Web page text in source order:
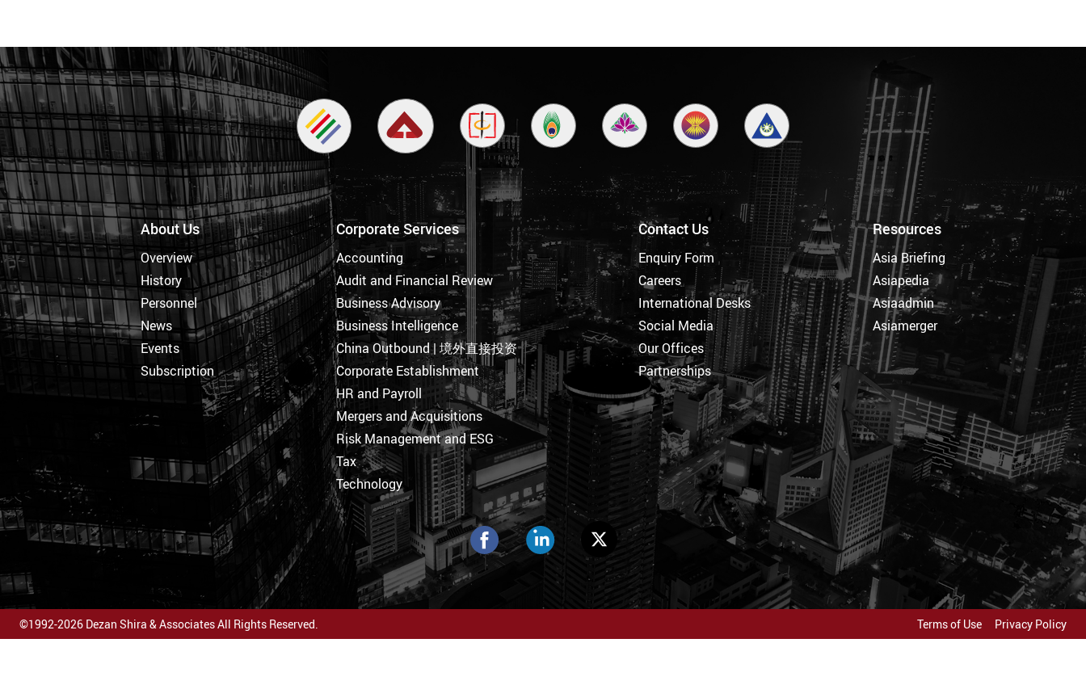
About Us
Overview
History
Personnel
News
Events
Subscription
Corporate Services
Accounting
Audit and Financial Review
Business Advisory
Business Intelligence
China Outbound | 境外直接投资
Corporate Establishment
HR and Payroll
Mergers and Acquisitions
Risk Management and ESG
Tax
Technology
Contact Us
Enquiry Form
Careers
International Desks
Social Media
Our Offices
Partnerships
Resources
Asia Briefing
Asiapedia
Asiaadmin
Asiamerger
©1992-2026 Dezan Shira & Associates All Rights Reserved. Terms of Use Privacy Policy